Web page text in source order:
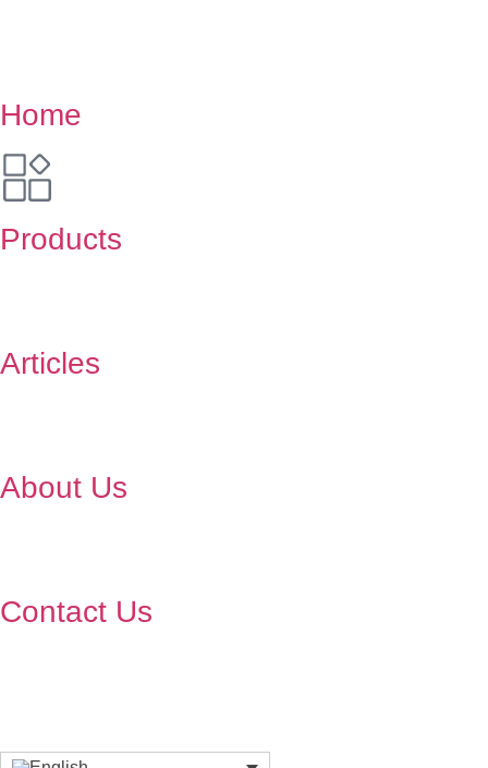
Home
Products
Articles
About Us
Contact Us